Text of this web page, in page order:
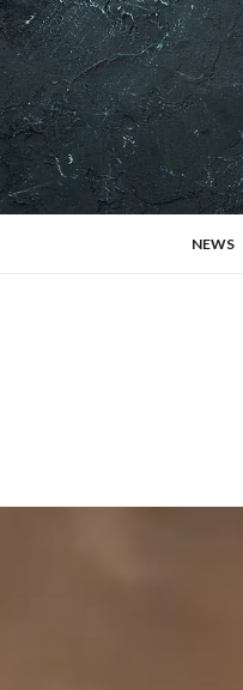
NEWS